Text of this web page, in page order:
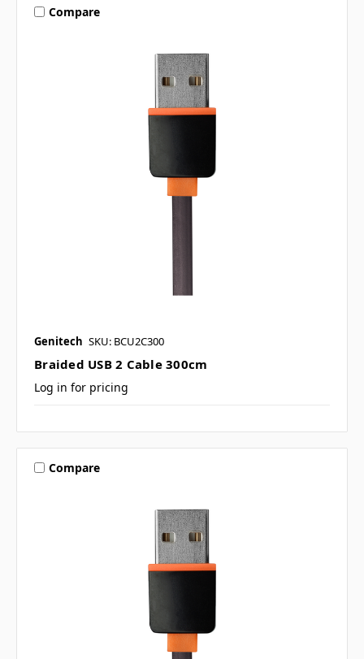
Compare
Genitech SKU: BCU2C300
Braided USB 2 Cable 300cm
Log in for pricing
Compare